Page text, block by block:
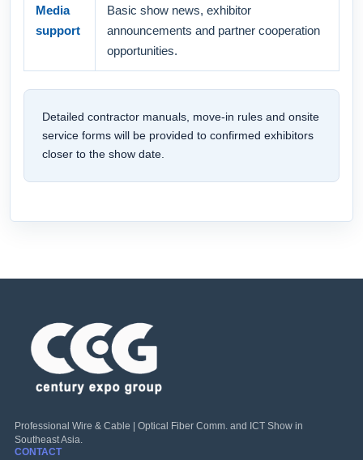
Media
support
Basic show news, exhibitor
announcements and partner cooperation
opportunities.
Detailed contractor manuals, move-in rules and onsite
service forms will be provided to confirmed exhibitors
closer to the show date.
Professional Wire & Cable | Optical Fiber Comm. and ICT Show in
Southeast Asia.
CONTACT